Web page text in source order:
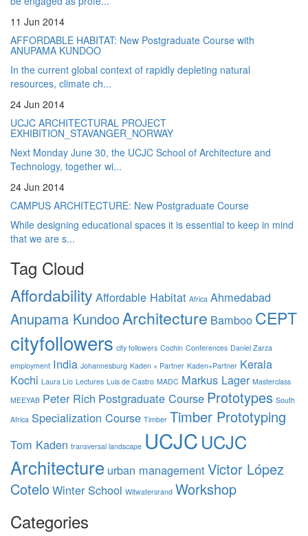
11 Jun 2014
AFFORDABLE HABITAT: New Postgraduate Course with
ANUPAMA KUNDOO
In the current global context of rapidly depleting natural
resources, climate ch...
24 Jun 2014
UCJC ARCHITECTURAL PROJECT
EXHIBITION_STAVANGER_NORWAY
Next Monday June 30, the UCJC School of Architecture and
Technology, together wi...
24 Jun 2014
CAMPUS ARCHITECTURE: New Postgraduate Course
While designing educational spaces it is essential to keep in mind
that we are s...
Tag Cloud
Affordability Affordable Habitat Africa Ahmedabad
Anupama KundooArchitecture Bamboo CEPT
cityfollowers city followers Cochin Conferences Daniel Zarza
employment India Johannesburg Kaden + Partner Kaden+Partner Kerala
Kochi Laura Lío Lectures Luis de Castro MADC Markus Lager Masterclass
MEEYAB Peter Rich Postgraduate Course Prototypes South
Africa Specialization Course Timber Timber Prototyping
Tom Kaden transversal landscape UCJCUCJC
Architecture urban managementVictor López
CoteloWinter School Witwatersrand Workshop
Categories